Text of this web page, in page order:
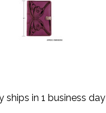
ships in 1 business day